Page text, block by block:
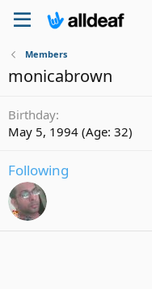
Members
monicabrown
Birthday
May 5, 1994 (Age: 32)
Following